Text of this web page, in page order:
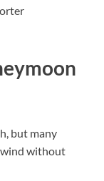
but many
without